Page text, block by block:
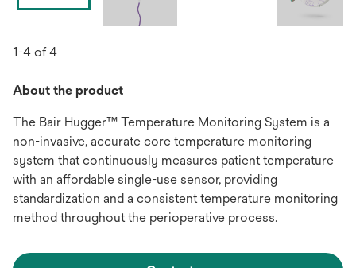
1-4 of 4
About the product
The Bair Hugger™ Temperature Monitoring System is a
non-invasive, accurate core temperature monitoring
system that continuously measures patient temperature
with an affordable single-use sensor, providing
standardization and a consistent temperature monitoring
method throughout the perioperative process.